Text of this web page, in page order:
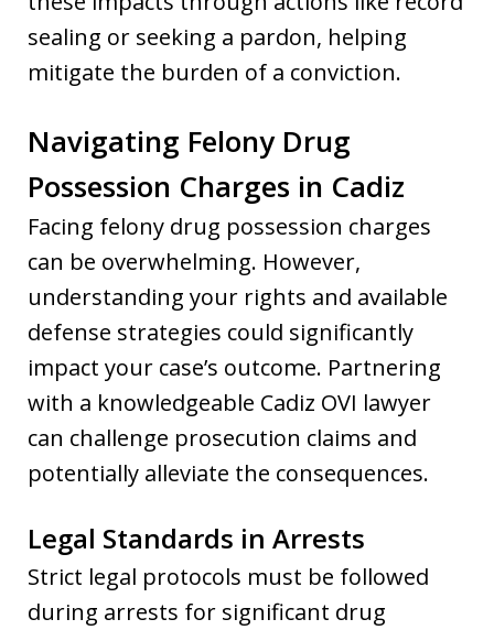
sealing or seeking a pardon, helping
mitigate the burden of a conviction.
Navigating Felony Drug
Possession Charges in Cadiz
Facing felony drug possession charges
can be overwhelming. However,
understanding your rights and available
defense strategies could significantly
impact your case’s outcome. Partnering
with a knowledgeable Cadiz OVI lawyer
can challenge prosecution claims and
potentially alleviate the consequences.
Legal Standards in Arrests
Strict legal protocols must be followed
during arrests for significant drug